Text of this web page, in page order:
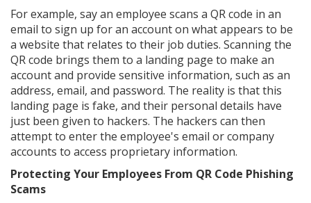
For example, say an employee scans a QR code in an
email to sign up for an account on what appears to be
a website that relates to their job duties. Scanning the
QR code brings them to a landing page to make an
account and provide sensitive information, such as an
address, email, and password. The reality is that this
landing page is fake, and their personal details have
just been given to hackers. The hackers can then
attempt to enter the employee's email or company
accounts to access proprietary information.
Protecting Your Employees From QR Code Phishing
Scams